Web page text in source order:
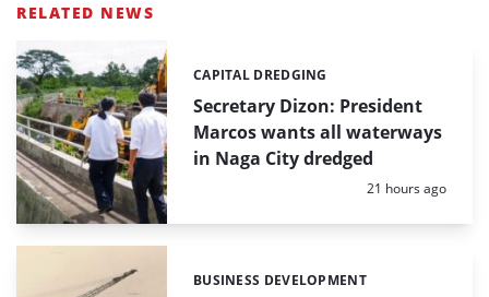
RELATED NEWS
Secretary Dizon: President
Marcos wants all waterways
in Naga City dredged
Categories:
CAPITAL DREDGING
Posted:
21 hours ago
Categories:
BUSINESS DEVELOPMENT